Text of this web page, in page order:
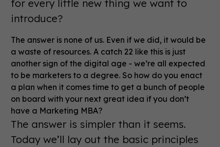
for every little new thing we want to
introduce?
The answer is none of us. Even if we did, it would be
a waste of resources. A catch 22 like this is just
another sign of the digital age - we’re all expected
to be marketers to a degree. So how do you enact
a plan when it comes time to get a bunch of people
on board with your next great idea if you don’t
have a Marketing MBA?
The answer is simpler than it seems.
Today we’ll lay out the basic principles